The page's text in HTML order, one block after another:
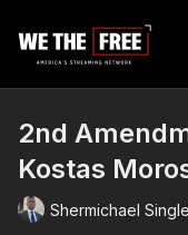
2nd
Kostas
Shermichael